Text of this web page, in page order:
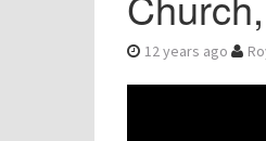
12 years ago